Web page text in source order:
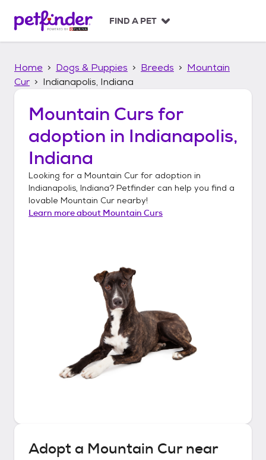
p
FIND A PET
Home Dogs & Puppies Breeds
Mountain
Cur
Indianapolis, Indiana
Mountain Curs for
adoption in Indianapolis,
Indiana
Looking for a Mountain Cur for adoption in
Indianapolis, Indiana? Petfinder can help you find a
lovable Mountain Cur nearby!
Learn more about Mountain Curs
Adopt a Mountain Curnear